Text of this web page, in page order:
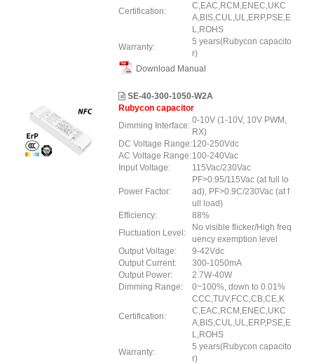
Certification:
C,EAC,RCM,ENEC,UKC
A,BIS,CUL,UL,ERP,PSE,E
L,ROHS
Warranty:
5 years(Rubycon capacito
r)
Download Manual
SE-40-300-1050-W2A
Rubycon capacitor
Dimming Interface:
0-10V (1-10V, 10V PWM,
RX)
DC Voltage Range:120-250Vdc
AC Voltage Range:100-240Vac
Input Voltage:
115Vac/230Vac
Power Factor:
PF>0.95/115Vac (at full lo
ad), PF>0.9C/230Vac (at f
ull load)
Efficiency:
88%
Fluctuation Level:
No visible flicker/High freq
uency exemption level
Output Voltage:
9-42Vdc
Output Current:
300-1050mA
Output Power:
2.7W-40W
Dimming Range:
0~100%, down to 0.01%
Certification:
CCC,TUV,FCC,CB,CE,K
C,EAC,RCM,ENEC,UKC
A,BIS,CUL,UL,ERP,PSE,E
L,ROHS
Warranty:
5 years(Rubycon capacito
r)